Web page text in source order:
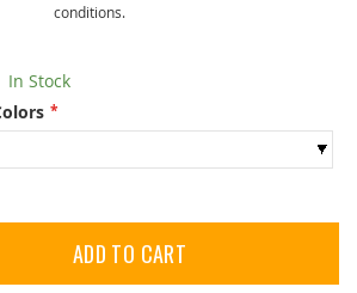
In Stock
ADD TO CART
conditions.